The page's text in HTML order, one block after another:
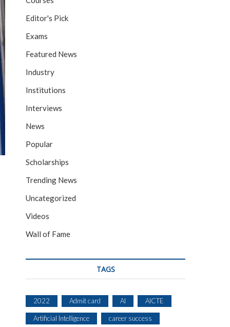
Editor's Pick
Exams
Featured News
Industry
Institutions
Interviews
News
Popular
Scholarships
Trending News
Uncategorized
Videos
Wall of Fame
TAGS
2022 Admit card AI AICTE
Artificial Intelligence career success